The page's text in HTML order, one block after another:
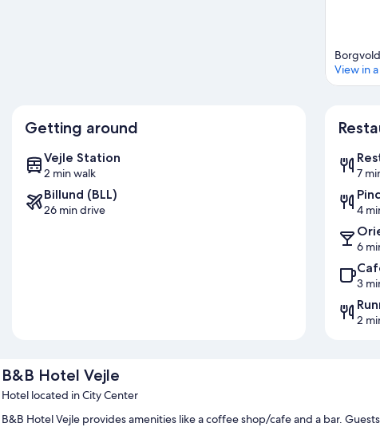
View in
Getting around
Vejle Station
2 min walk
Billund (BLL)
26 min drive
7
4
6
3
2
B&B Hotel Vejle
Hotel located in City Center
B&B Hotel Vejle provides amenities like a coffee shop/cafe and a bar.